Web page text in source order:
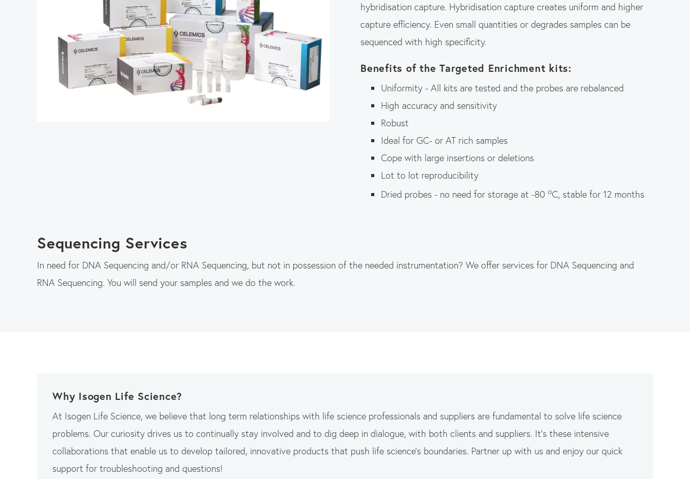
hybridisation capture. Hybridisation capture creates uniform and higher
capture efficiency. Even small quantities or degrades samples can be
sequenced with high specificity.
Benefits of the Targeted Enrichment kits:
Uniformity - All kits are tested and the probes are rebalanced
High accuracy and sensitivity
Robust
Ideal for GC- or AT rich samples
Cope with large insertions or deletions
Lot to lot reproducibility
Dried probes - no need for storage at -80 oC, stable for 12 months
Sequencing Services
In need for DNA Sequencing and/or RNA Sequencing, but not in possession of the needed instrumentation? We offer services for DNA Sequencing and
RNA Sequencing. You will send your samples and we do the work.
Why Isogen Life Science?
At Isogen Life Science, we believe that long term relationships with life science professionals and suppliers are fundamental to solve life science
problems. Our curiosity drives us to continually stay involved and to dig deep in dialogue, with both clients and suppliers. It’s these intensive
collaborations that enable us to develop tailored, innovative products that push life science’s boundaries. Partner up with us and enjoy our quick
support for troubleshooting and questions!